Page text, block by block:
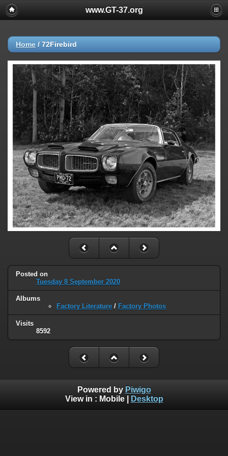
www.GT-37.org
Home / 72Firebird
Posted on
Tuesday 8 September 2020
Albums
Factory Literature / Factory Photos
Visits
8592
Powered by Piwigo
View in : Mobile| Desktop